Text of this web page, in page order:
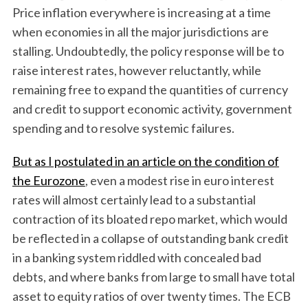
Price inflation everywhere is increasing at a time
when economies in all the major jurisdictions are
stalling. Undoubtedly, the policy response will be to
raise interest rates, however reluctantly, while
remaining free to expand the quantities of currency
and credit to support economic activity, government
spending and to resolve systemic failures.
But as I postulated in an article on the condition of
the Eurozone, even a modest rise in euro interest
rates will almost certainly lead to a substantial
contraction of its bloated repo market, which would
be reflected in a collapse of outstanding bank credit
in a banking system riddled with concealed bad
debts, and where banks from large to small have total
asset to equity ratios of over twenty times. The ECB